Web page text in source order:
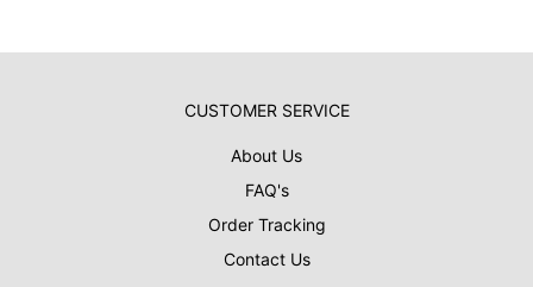
CUSTOMER SERVICE
About Us
FAQ's
Order Tracking
Contact Us